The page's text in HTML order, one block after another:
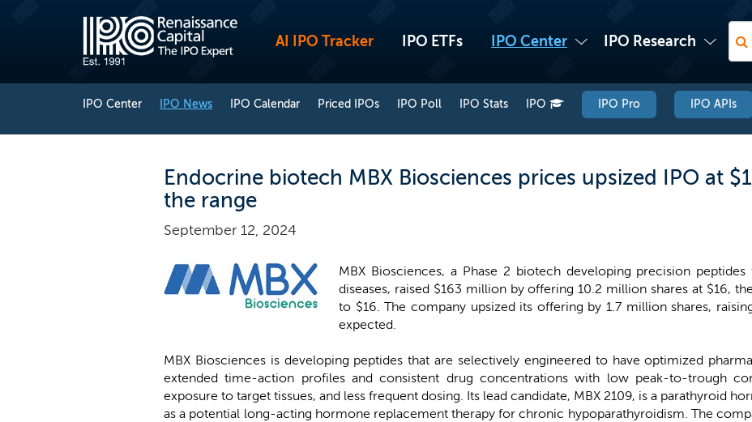
AI IPO Tracker IPO ETFs IPO Center IPO Research
IPO Center IPO News IPO Calendar Priced IPOs IPO Poll IPO Stats IPO IPO Pro IPO APIs
Endocrine biotech MBX Biosciences prices upsized IPO at
the range
September 12, 2024
MBX Biosciences, a Phase 2 biotech developing precision
diseases, raised $163 million by offering 10.2 million shares at $16,
to $16. The company upsized its offering by 1.7 million shares,
expected.
MBX Biosciences is developing peptides that are selectively engineered to have optimized
extended time-action profiles and consistent drug concentrations with low peak-to-trough
exposure to target tissues, and less frequent dosing. Its lead candidate, MBX 2109, is a parathyroid
as a potential long-acting hormone replacement therapy for chronic hypoparathyroidism. The